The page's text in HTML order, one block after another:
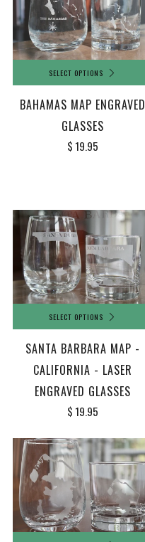
SELECT OPTIONS
BAHAMAS MAP ENGRAVED
GLASSES
$ 19.95
SELECT OPTIONS
SANTA BARBARA MAP -
CALIFORNIA - LASER
ENGRAVED GLASSES
$ 19.95